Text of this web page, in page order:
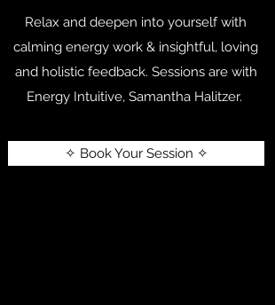
Relax and deepen into yourself with
calming energy work & insightful, loving
and holistic feedback. Sessions are with
Energy Intuitive, Samantha Halitzer.
✧ Book Your Session ✧